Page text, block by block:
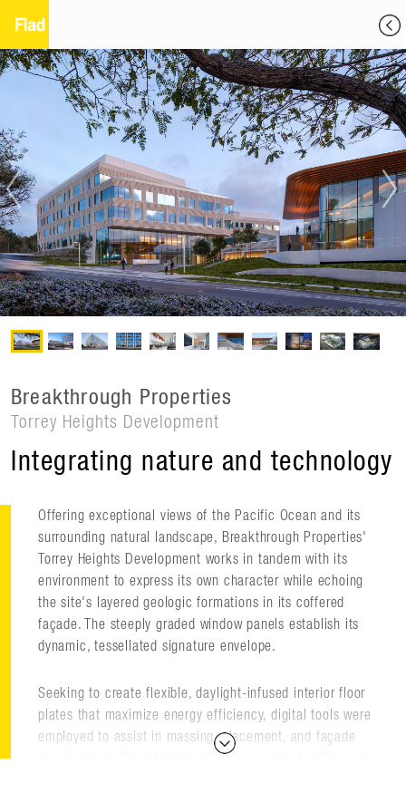
Breakthrough Properties
Torrey Heights Development
Integrating nature and technology
Offering exceptional views of the Pacific Ocean and its
surrounding natural landscape, Breakthrough Properties'
Torrey Heights Development works in tandem with its
environment to express its own character while echoing
the site's layered geologic formations in its coffered
façade. The steeply graded window panels establish its
dynamic, tessellated signature envelope.
Seeking to create flexible, daylight-infused interior floor
plates that maximize energy efficiency, digital tools were
employed to assist in massing, placement, and façade
development. The interiors promote occupant wellness by